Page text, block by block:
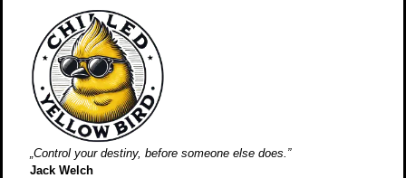
„Control your destiny, before someone else does.”
Jack Welch